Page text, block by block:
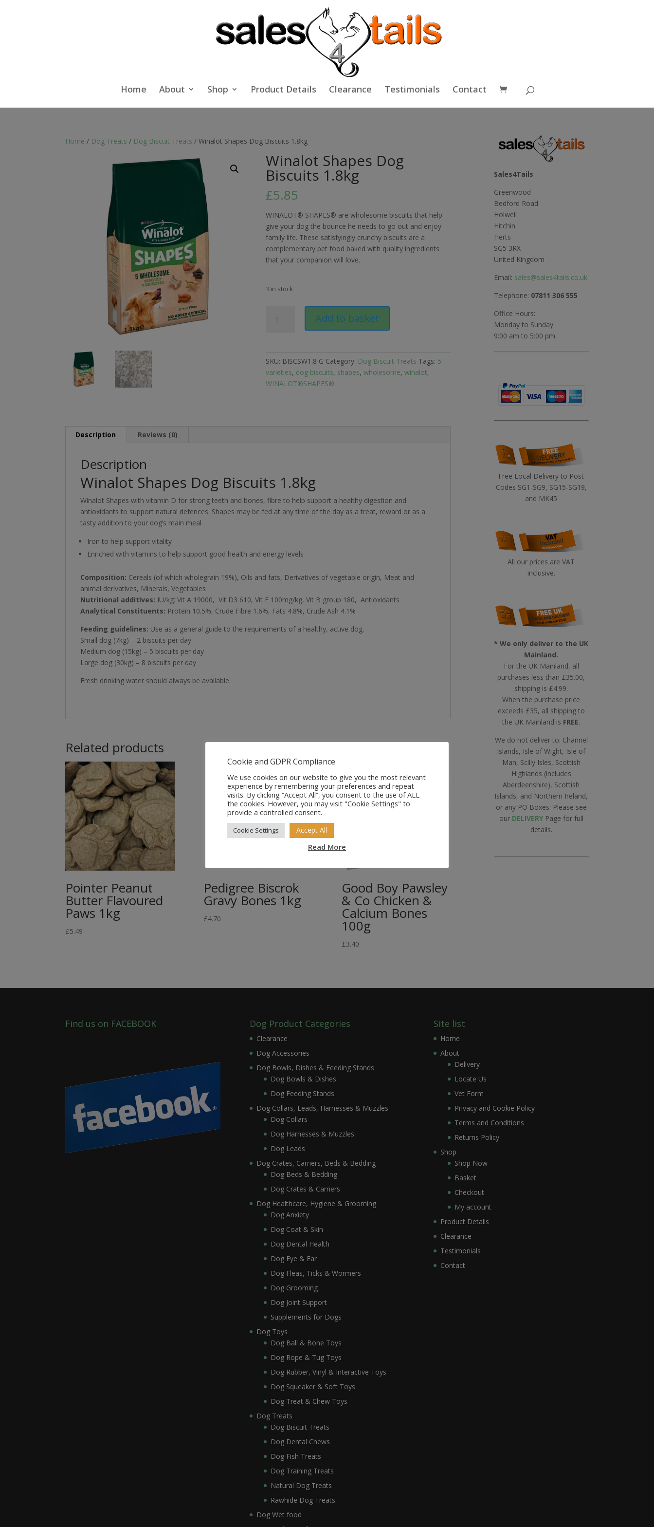
Home About Shop Product Details Clearance Testimonials Contact
Home / Dog Treats / Dog Biscuit Treats / Winalot Shapes Dog Biscuits 1.8kg
Winalot Shapes Dog
Biscuits 1.8kg
£5.85
WINALOT® SHAPES® are wholesome biscuits that help
give your dog the bounce he needs to go out and enjoy
family life. These satisfyingly crunchy biscuits are a
complementary pet food baked with quality ingredients
that your companion will love.
3 in stock
Shapes
Add to basket
SKU: BISCSW1.8 G Category: Dog Biscuit Treats Tags: 5
varieties, dog biscuits, shapes,wholesome,winalot,
WINALOT®SHAPES®
Description Reviews (0)
Description
Winalot Shapes Dog Biscuits 1.8kg
Winalot Shapes with vitamin D for strong teeth and bones, fibre to help support a healthy digestion and
antioxidants to support natural defences. Shapes may be fed at any time of the day as a treat, reward or as a
tasty addition to your dog’s main meal.
Iron to help support vitality
Enriched with vitamins to help support good health and energy levels
Composition: Cereals (of which wholegrain 19%), Oils and fats, Derivatives of vegetable origin, Meat and
animal derivatives, Minerals, Vegetables
Nutritional additives: IU/kg: Vit A 19000, Vit D3 610, Vit E 100mg/kg, Vit B group 180, Antioxidants
Analytical Constituents: Protein 10.5%, Crude Fibre 1.6%, Fats 4.8%, Crude Ash 4.1%
Feeding guidelines: Use as a general guide to the requirements of a healthy, active dog.
Small dog (7kg) – 2 biscuits per day
Medium dog (15kg) – 5 biscuits per day
Large dog (30kg) – 8 biscuits per day
Fresh drinking water should always be available.
Related products
Pointer Peanut
Butter Flavoured
Paws 1kg
£5.49
Pedigree Biscrok
Gravy Bones 1kg
£4.70
Good Boy Pawsley
& Co Chicken &
Calcium Bones
100g
£3.40
Sales4Tails
Greenwood
Bedford Road
Holwell
Hitchin
Herts
SG5 3RX
United Kingdom
Email: sales@sales4tails.co.uk
Telephone: 07811 306 555
Office Hours:
Monday to Sunday
9:00 am to 5:00 pm
Free Local Delivery to Post
Codes SG1-SG9, SG15-SG19,
and MK45
All our prices are VAT
inclusive.
* We only deliver to the UK
Mainland.
For the UK Mainland, all
purchases less than £35.00,
shipping is £4.99.
When the purchase price
exceeds £35, all shipping to
the UK Mainland is FREE.
We do not deliver to: Channel
Islands, Isle of Wight, Isle of
Man, Scilly Isles, Scottish
Highlands (includes
Aberdeenshire), Scottish
Islands, and Northern Ireland,
or any PO Boxes. Please see
our DELIVERYPage for full
details.
Find us on FACEBOOK Dog Product Categories
Clearance
Dog Accessories
Dog Bowls, Dishes & Feeding Stands
Dog Bowls & Dishes
Dog Feeding Stands
Dog Collars, Leads, Harnesses & Muzzles
Dog Collars
Dog Harnesses & Muzzles
Dog Leads
Dog Crates, Carriers, Beds & Bedding
Dog Beds & Bedding
Dog Crates & Carriers
Dog Healthcare, Hygiene & Grooming
Dog Anxiety
Dog Coat & Skin
Dog Dental Health
Dog Eye & Ear
Dog Fleas, Ticks & Wormers
Dog Grooming
Dog Joint Support
Supplements for Dogs
Dog Toys
Dog Ball & Bone Toys
Dog Rope & Tug Toys
Dog Rubber, Vinyl & Interactive Toys
Dog Squeaker & Soft Toys
Dog Treat & Chew Toys
Dog Treats
Dog Biscuit Treats
Dog Dental Chews
Dog Fish Treats
Dog Training Treats
Natural Dog Treats
Rawhide Dog Treats
Dog Wet food
Site list
Home
About
Delivery
Locate Us
Vet Form
Privacy and Cookie Policy
Terms and Conditions
Returns Policy
Shop
Shop Now
Basket
Checkout
My account
Product Details
Clearance
Testimonials
Contact
Cookie and GDPR Compliance
We use cookies on our website to give you the most relevant
experience by remembering your preferences and repeat
visits. By clicking “Accept All”, you consent to the use of ALL
the cookies. However, you may visit "Cookie Settings" to
provide a controlled consent.
Cookie Settings Accept All
Read More